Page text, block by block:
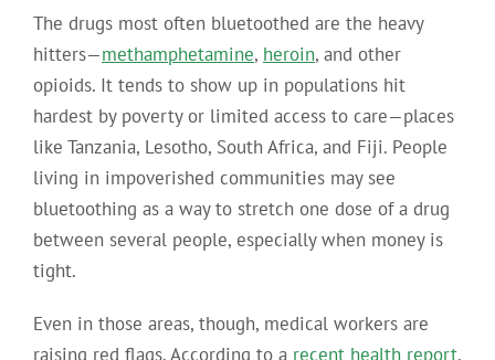
The drugs most often bluetoothed are the heavy
hitters—methamphetamine, heroin, and other
opioids. It tends to show up in populations hit
hardest by poverty or limited access to care—places
like Tanzania, Lesotho, South Africa, and Fiji. People
living in impoverished communities may see
bluetoothing as a way to stretch one dose of a drug
between several people, especially when money is
tight.
Even in those areas, though, medical workers are
raising red flags. According to a recent health report,